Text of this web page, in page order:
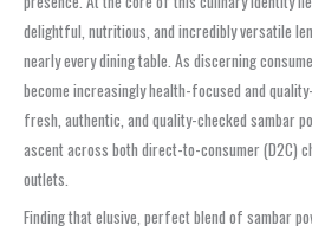
delightful, nutritious, and incredibly versatile
nearly every dining table. As discerning
become increasingly health-focused and
fresh, authentic, and quality-checked sambar
ascent across both direct-to-consumer (D2C)
outlets.
Finding that elusive, perfect blend of sambar